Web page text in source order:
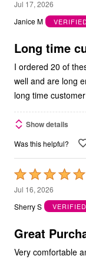
5
out
5
Jul 17, 2026
Janice M
Long time
I ordered 20 of
well and are long
long time
Show details
Was this helpful?
Rated
5
out
5
Jul 16, 2026
Sherry S
Great
Very comfortable